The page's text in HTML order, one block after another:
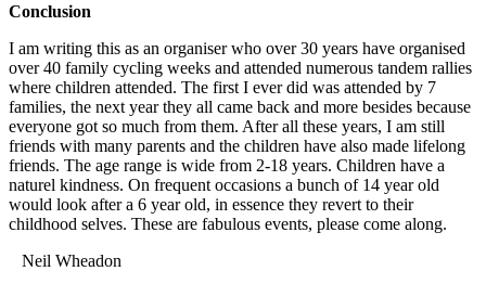
Conclusion
I am writing this as an organiser who over 30 years have organised
over 40 family cycling weeks and attended numerous tandem rallies
where children attended. The first I ever did was attended by 7
families, the next year they all came back and more besides because
everyone got so much from them. After all these years, I am still
friends with many parents and the children have also made lifelong
friends. The age range is wide from 2-18 years. Children have a
naturel kindness. On frequent occasions a bunch of 14 year old
would look after a 6 year old, in essence they revert to their
childhood selves. These are fabulous events, please come along.
Neil Wheadon